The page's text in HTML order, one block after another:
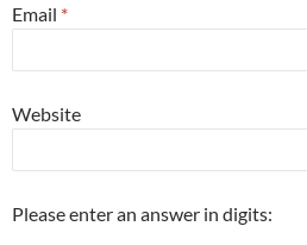
Email *
Website
Please enter an answer in digits: